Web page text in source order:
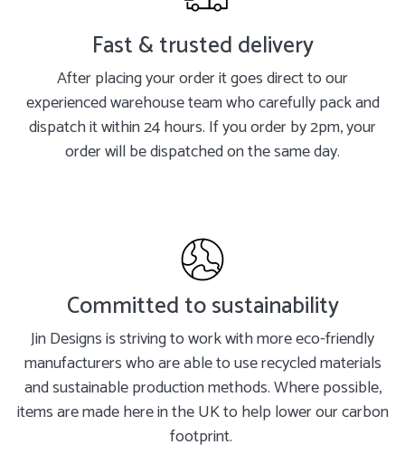
Fast & trusted delivery
After placing your order it goes direct to our
experienced warehouse team who carefully pack and
dispatch it within 24 hours. If you order by 2pm, your
order will be dispatched on the same day.
Committed to sustainability
Jin Designs is striving to work with more eco-friendly
manufacturers who are able to use recycled materials
and sustainable production methods. Where possible,
items are made here in the UK to help lower our carbon
footprint.